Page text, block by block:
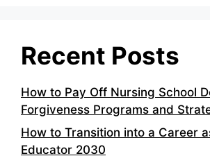
Recent Posts
How to Pay Off Nursing School
Forgiveness Programs and
How to Transition into a Career
Educator 2030